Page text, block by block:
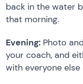
back in the water
that morning.
Evening: Photo
your coach, and
with everyone